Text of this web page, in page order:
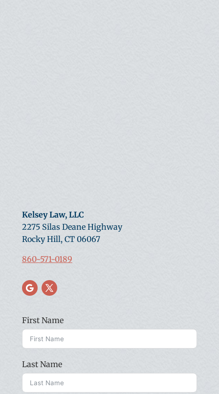
Kelsey Law, LLC
2275 Silas Deane Highway
Rocky Hill, CT 06067
860-571-0189
First Name
Last Name